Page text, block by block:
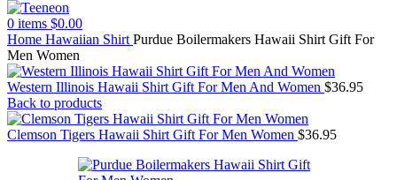
0 items $0.00
Home Hawaiian Shirt Purdue Boilermakers Hawaii Shirt Gift For
Men Women
Western Illinois Hawaii Shirt Gift For Men And Women $36.95
Back to products
Clemson Tigers Hawaii Shirt Gift For Men Women $36.95